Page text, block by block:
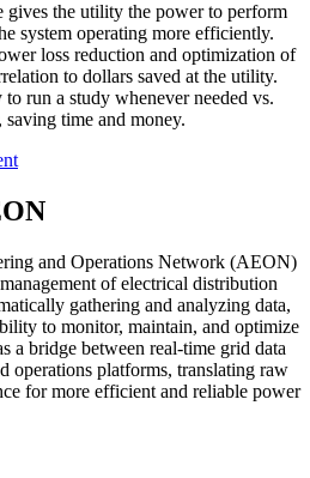
the utility the power to perform
system operating more efficiently.
loss reduction and optimization of
to dollars saved at the utility.
run a study whenever needed vs.
time and money.
and Operations Network (AEON)
of electrical distribution
gathering and analyzing data,
to monitor, maintain, and optimize
a bridge between real-time grid data
operations platforms, translating raw
for more efficient and reliable power